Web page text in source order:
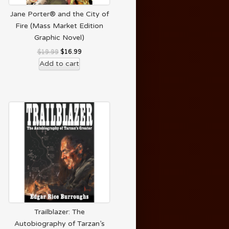
Jane Porter® and the City of
Fire (Mass Market Edition
Graphic Novel)
$19.99 $16.99
Add to cart
Trailblazer: The
Autobiography of Tarzan’s